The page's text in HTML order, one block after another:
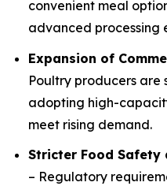
convenient meal
advanced processing
Expansion of
Poultry producers are
adopting high-
meet rising demand.
Stricter Food Safety
– Regulatory